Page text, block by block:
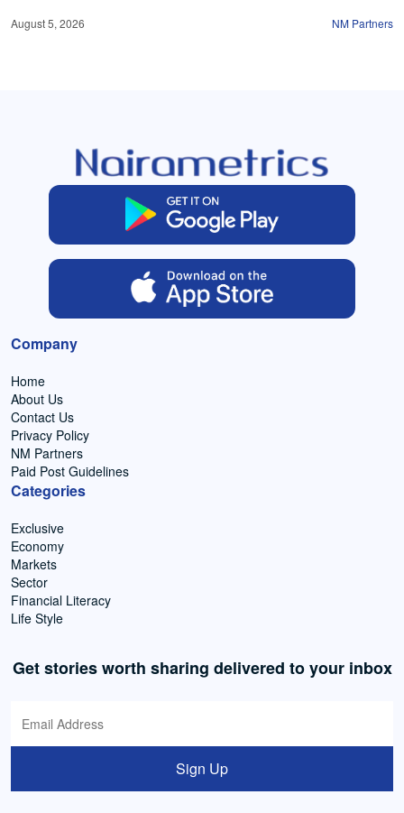
August 5, 2026 NM Partners
Company
Home
About Us
Contact Us
Privacy Policy
NM Partners
Paid Post Guidelines
Categories
Exclusive
Economy
Markets
Sector
Financial Literacy
Life Style
Get stories worth sharing delivered to your inbox
Sign Up